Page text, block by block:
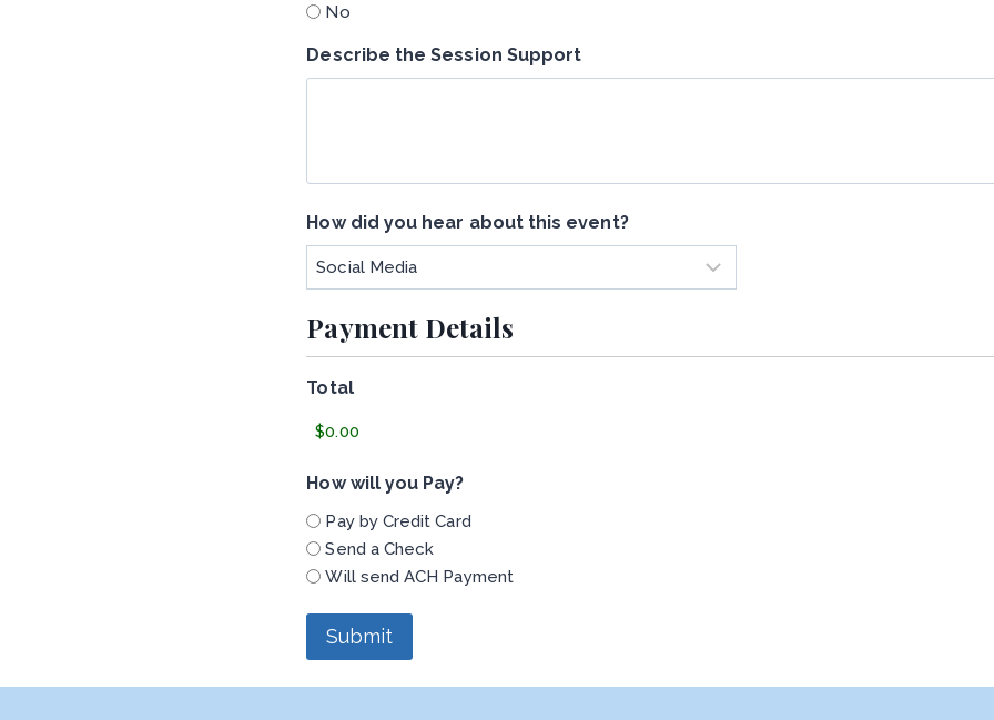
No
Describe the Session Support
How did you hear about this event?
Payment Details
Total
How will you Pay?
Pay by Credit Card
Send a Check
Will send ACH Payment
Submit